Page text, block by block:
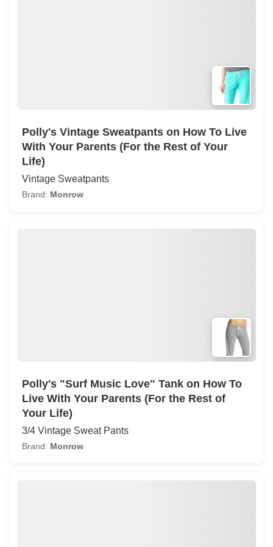
Polly's Vintage Sweatpants on How To Live
With Your Parents (For the Rest of Your
Life)
Vintage Sweatpants
Brand: Monrow
Polly's "Surf Music Love" Tank on How To
Live With Your Parents (For the Rest of
Your Life)
3/4 Vintage Sweat Pants
Brand: Monrow